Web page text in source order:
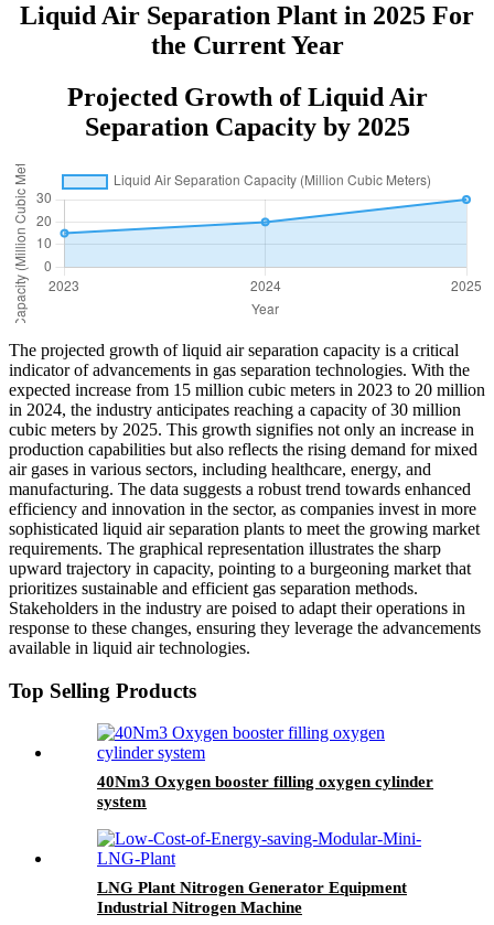
Liquid Air Separation Plant in 2025 For
the Current Year
Projected Growth of Liquid Air
Separation Capacity by 2025
The projected growth of liquid air separation capacity is a critical
indicator of advancements in gas separation technologies. With the
expected increase from 15 million cubic meters in 2023 to 20 million
in 2024, the industry anticipates reaching a capacity of 30 million
cubic meters by 2025. This growth signifies not only an increase in
production capabilities but also reflects the rising demand for mixed
air gases in various sectors, including healthcare, energy, and
manufacturing. The data suggests a robust trend towards enhanced
efficiency and innovation in the sector, as companies invest in more
sophisticated liquid air separation plants to meet the growing market
requirements. The graphical representation illustrates the sharp
upward trajectory in capacity, pointing to a burgeoning market that
prioritizes sustainable and efficient gas separation methods.
Stakeholders in the industry are poised to adapt their operations in
response to these changes, ensuring they leverage the advancements
available in liquid air technologies.
Top Selling Products
40Nm3 Oxygen booster filling oxygen cylinder
system
LNG Plant Nitrogen Generator Equipment
Industrial Nitrogen Machine